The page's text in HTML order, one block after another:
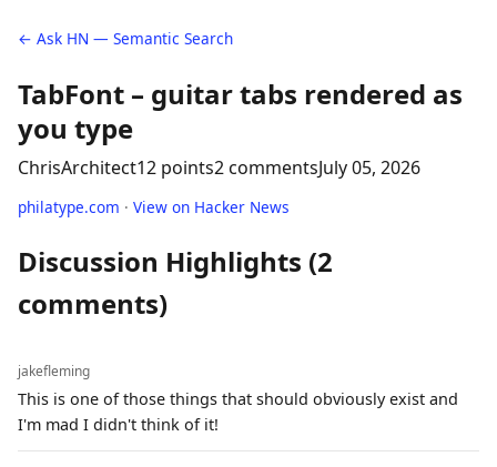
← Ask HN — Semantic Search
TabFont – guitar tabs rendered as
you type
ChrisArchitect12 points2 commentsJuly 05, 2026
philatype.com · View on Hacker News
Discussion Highlights (2
comments)
jakefleming
This is one of those things that should obviously exist and
I'm mad I didn't think of it!